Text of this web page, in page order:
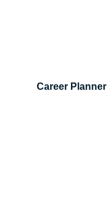
Career Planner